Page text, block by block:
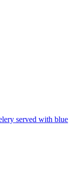
served with blue